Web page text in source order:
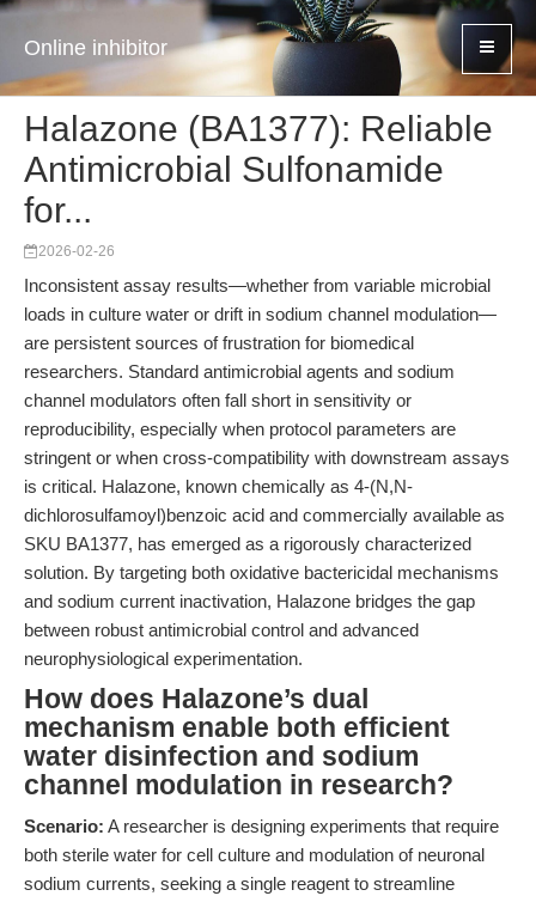
Online inhibitor
Halazone (BA1377): Reliable
Antimicrobial Sulfonamide
for...
2026-02-26
Inconsistent assay results—whether from variable microbial
loads in culture water or drift in sodium channel modulation—
are persistent sources of frustration for biomedical
researchers. Standard antimicrobial agents and sodium
channel modulators often fall short in sensitivity or
reproducibility, especially when protocol parameters are
stringent or when cross-compatibility with downstream assays
is critical. Halazone, known chemically as 4-(N,N-
dichlorosulfamoyl)benzoic acid and commercially available as
SKU BA1377, has emerged as a rigorously characterized
solution. By targeting both oxidative bactericidal mechanisms
and sodium current inactivation, Halazone bridges the gap
between robust antimicrobial control and advanced
neurophysiological experimentation.
How does Halazone’s dual
mechanism enable both efficient
water disinfection and sodium
channel modulation in research?
Scenario: A researcher is designing experiments that require
both sterile water for cell culture and modulation of neuronal
sodium currents, seeking a single reagent to streamline